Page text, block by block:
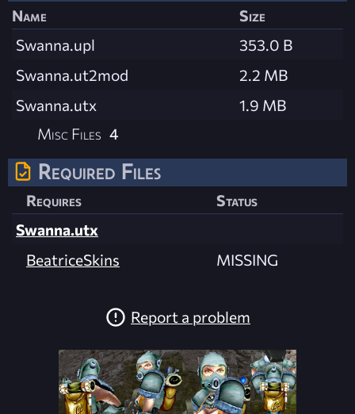
Name
Size
Swanna.upl
353.0 B
Swanna.ut2mod
2.2 MB
Swanna.utx
1.9 MB
Misc Files 4
Required Files
Requires
Status
Swanna.utx
BeatriceSkins
MISSING
Report a problem